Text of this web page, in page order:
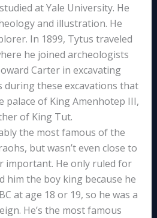
at Yale University. He
and illustration. He
In 1899, Tytus traveled
he joined archeologists
Carter in excavating
during these excavations that
palace of King Amenhotep III,
of King Tut.
the most famous of the
but wasn’t even close to
important. He only ruled for
him the boy king because he
at age 18 or 19, so he was a
He’s the most famous